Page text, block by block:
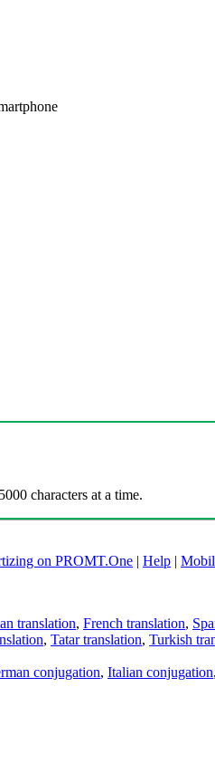
characters at a time.
on PROMT.One | Help |
translation, French translation,
, Tatar translation, Turkish
conjugation, Italian conjugation,